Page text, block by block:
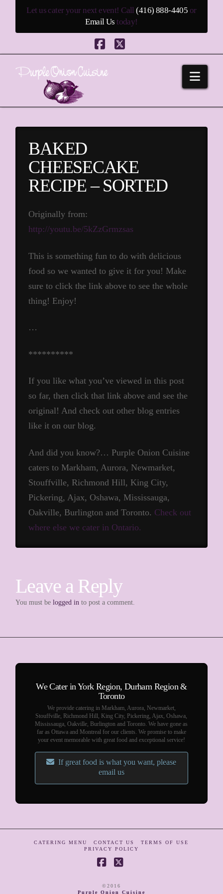
Let us cater your next event! Call(416) 888-4405 or
Email Us today!
Facebook
X
BAKED
CHEESECAKE
RECIPE – SORTED
Originally from:
http://youtu.be/5kZzGrmzsas
This is something fun to do with delicious
food so we wanted to give it for you! Make
sure to click the link above to see the whole
thing! Enjoy!
…
**********
If you like what you’ve viewed in this post
so far, then click that link above and see the
original! And check out other blog entries
like it on our blog.
And did you know?… Purple Onion Cuisine
caters to Markham, Aurora, Newmarket,
Stouffville, Richmond Hill, King City,
Pickering, Ajax, Oshawa, Mississauga,
Oakville, Burlington and Toronto. Check out
where else we cater in Ontario.
Leave a Reply
You must belogged in to post a comment.
We Cater in York Region, Durham Region &
Toronto
We provide catering in Markham, Aurora, Newmarket,
Stouffville, Richmond Hill, King City, Pickering, Ajax, Oshawa,
Mississauga, Oakville, Burlington and Toronto. We have gone as
far as Ottawa and Montreal for our clients. We promise to make
your event memorable with great food and exceptional service!
If great food is what you want, please
email us
CATERING MENU CONTACT US
TERMS OF USE
PRIVACY POLICY
©2016
Purple Onion Cuisine